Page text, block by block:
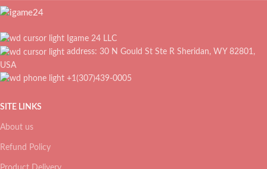
Igame 24 LLC
address: 30 N Gould St Ste R Sheridan, WY 82801,
USA
+1(307)439-0005
SITE LINKS
About us
Refund Policy